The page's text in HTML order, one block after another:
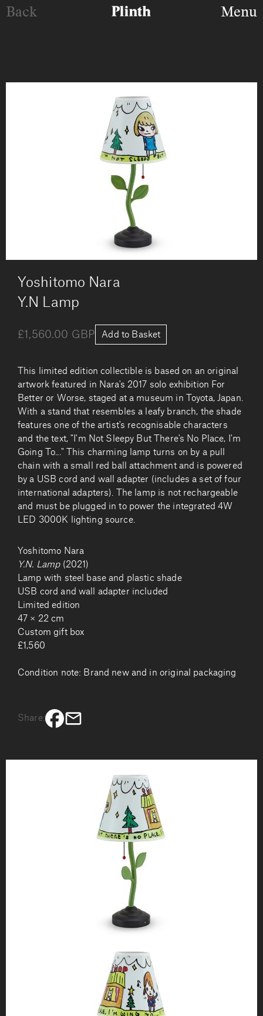
Back Menu
Y.N Lamp
by
Yoshitomo Nara
£1,560.00 GBP Add to Basket
This limited edition collectible is based on an original
artwork featured in Nara's 2017 solo exhibition For
Better or Worse, staged at a museum in Toyota, Japan.
With a stand that resembles a leafy branch, the shade
features one of the artist's recognisable characters
and the text, "I'm Not Sleepy But There's No Place, I'm
Going To..." This charming lamp turns on by a pull
chain with a small red ball attachment and is powered
by a USB cord and wall adapter (includes a set of four
international adapters). The lamp is not rechargeable
and must be plugged in to power the integrated 4W
LED 3000K lighting source.
Yoshitomo Nara
Y.N. Lamp(2021)
Lamp with steel base and plastic shade
USB cord and wall adapter included
Limited edition
47 × 22 cm
Custom gift box
£1,560
Condition note: Brand new and in original packaging
Share: